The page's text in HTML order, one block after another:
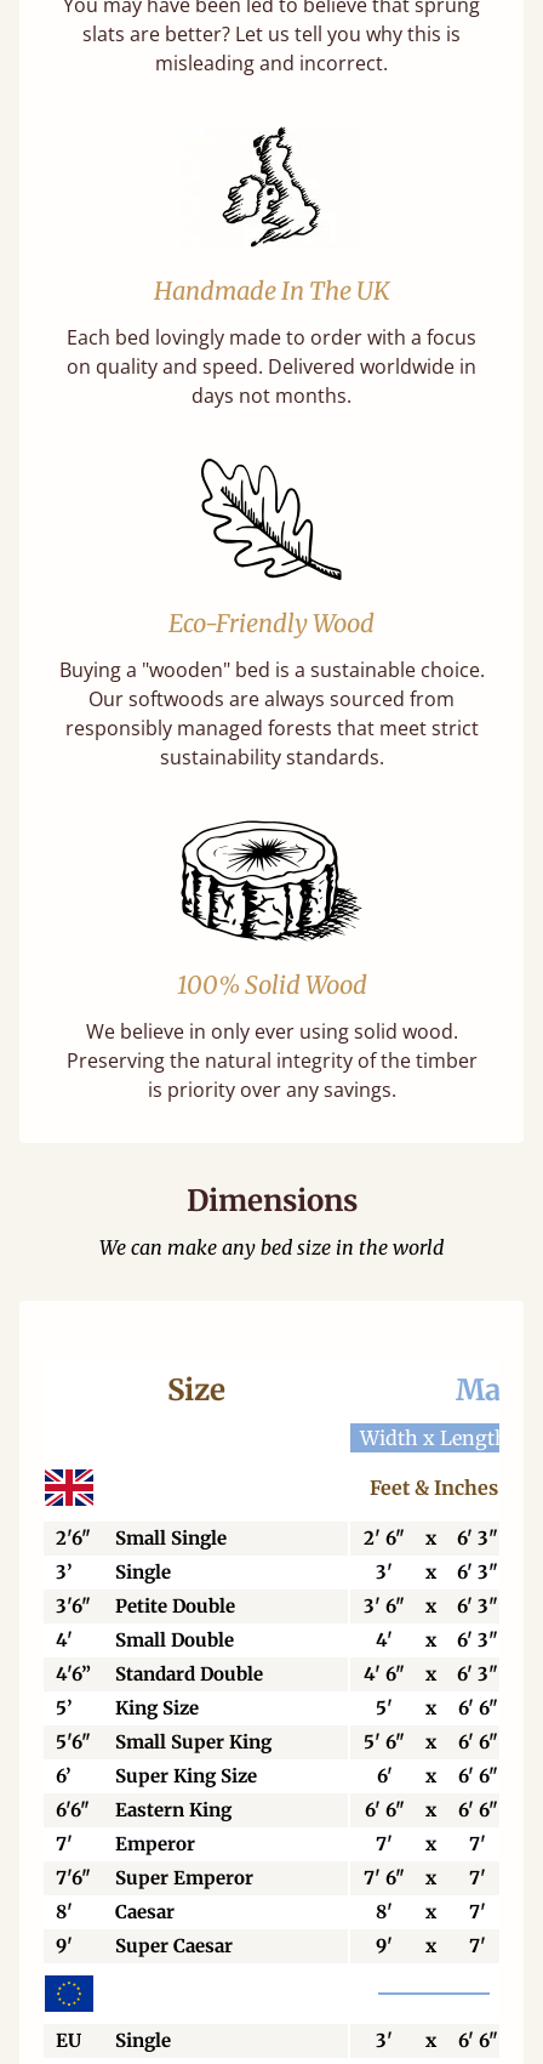
slats are better? Let us tell you why this is
misleading and incorrect.
Handmade In The UK
Each bed lovingly made to order with a focus
on quality and speed. Delivered worldwide in
days not months.
Eco-Friendly Wood
Buying a "wooden" bed is a sustainable choice.
Our softwoods are always sourced from
responsibly managed forests that meet strict
sustainability standards.
100% Solid Wood
We believe in only ever using solid wood.
Preserving the natural integrity of the timber
is priority over any savings.
Dimensions
We can make any bed size in the world
Size
Width x Length
Feet & Inches
2'6" Small Single 2' 6" x
6' 3"
3’
Single 3' x
6' 3"
3'6"
Petite Double 3' 6" x
6' 3"
4'
Small Double 4' x
6' 3"
4'6”
Standard Double 4' 6" x
6' 3"
5’
King Size 5' x
6' 6"
5'6"
Small Super King 5' 6" x
6' 6"
6’
Super King Size 6' x
6' 6"
6'6"
Eastern King 6' 6" x
6' 6"
7'
Emperor 7' x
7'
7'6"
Super Emperor 7' 6" x 7'
8'
Caesar 8' x
7'
9'
Super Caesar 9' x 7'
EU Single 3' x
6' 6"